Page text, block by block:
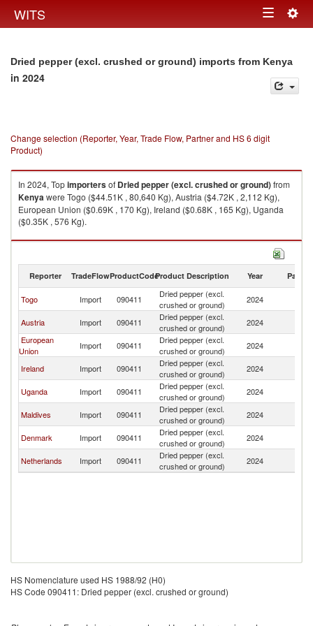
WITS Toggle
Dried pepper (excl. crushed or ground) imports from Kenya
in 2024
Change selection (Reporter, Year, Trade Flow, Partner and HS 6 digit
Product)
In 2024, Topimportersof Dried pepper (excl. crushed or ground)from
Kenyawere Togo ($44.51K , 80,640 Kg), Austria ($4.72K , 2,112 Kg),
European Union ($0.69K , 170 Kg), Ireland ($0.68K , 165 Kg), Uganda
($0.35K , 576 Kg).
Dried pepper (excl. crushed or ground) exports by country in 2024
Reporter TradeFlowProductCodeProduct Description Year Partner
Togo Import 090411
Dried pepper (excl.
crushed or ground)
2024
Austria Import 090411
Dried pepper (excl.
crushed or ground)
2024
European
Union
Import 090411
Dried pepper (excl.
crushed or ground)
2024
Ireland Import 090411
Dried pepper (excl.
crushed or ground)
2024
Uganda Import 090411
Dried pepper (excl.
crushed or ground)
2024
Maldives Import 090411
Dried pepper (excl.
crushed or ground)
2024
Denmark Import 090411
Dried pepper (excl.
crushed or ground)
2024
Netherlands Import 090411
Dried pepper (excl.
crushed or ground)
2024
HS Nomenclature used HS 1988/92 (H0)
HS Code 090411: Dried pepper (excl. crushed or ground)